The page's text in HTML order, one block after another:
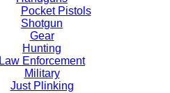
Pocket Pistols
Shotgun
Gear
Hunting
Law Enforcement
Military
Just Plinking